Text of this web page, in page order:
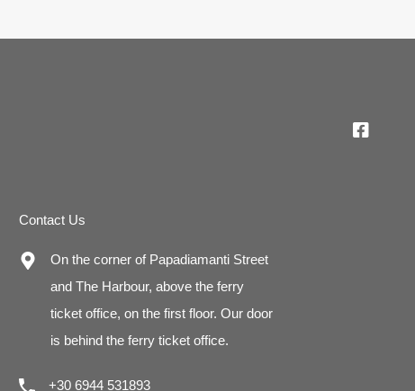
Contact Us
On the corner of Papadiamanti Street
and The Harbour, above the ferry
ticket office, on the first floor. Our door
is behind the ferry ticket office.
+30 6944 531893